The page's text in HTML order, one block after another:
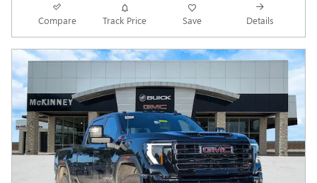
Compare Track Price Save Details